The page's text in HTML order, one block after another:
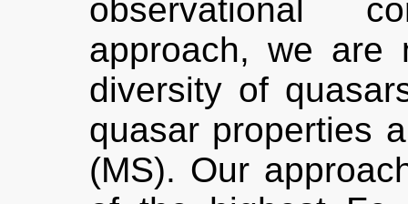
observational
approach, we are
diversity of
quasar properties
(MS). Our